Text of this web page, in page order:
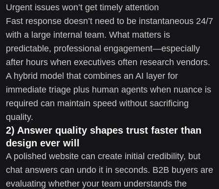
Urgent issues won’t get timely attention
Fast response doesn’t need to be instantaneous 24/7
with a large internal team. What matters is
predictable, professional engagement—especially
after hours when executives often research vendors.
A hybrid model that combines an AI layer for
immediate triage plus human agents when nuance is
required can maintain speed without sacrificing
quality.
2) Answer quality shapes trust faster than
design ever will
A polished website can create initial credibility, but
chat answers can undo it in seconds. B2B buyers are
evaluating whether your team understands the